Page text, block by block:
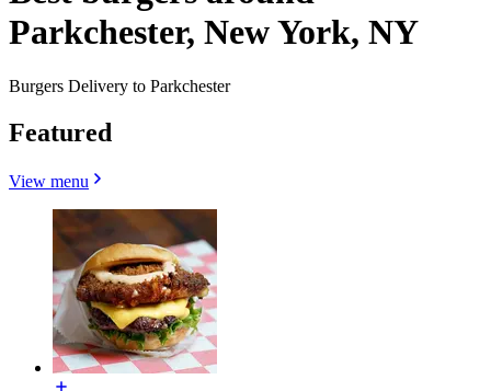
Parkchester, New York, NY
Burgers Delivery to Parkchester
Featured
View menu